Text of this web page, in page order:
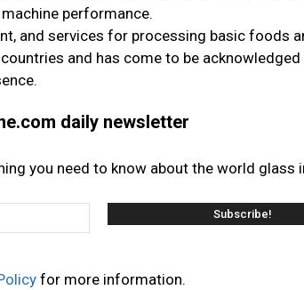
performance.
and services for processing basic foods
and has come to be acknowledged
daily newsletter
you need to know about the world glass
for more information.